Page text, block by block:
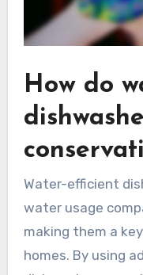
How do
Water-efficient
water usage
making them a
homes. By using